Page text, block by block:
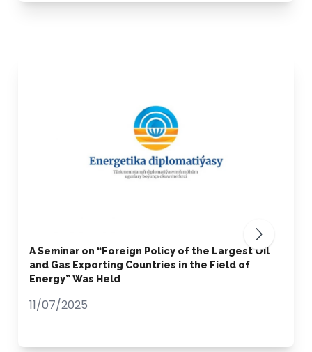
A Seminar on “Foreign Policy of the Largest Oil
and Gas Exporting Countries in the Field of
Energy” Was Held
11/07/2025